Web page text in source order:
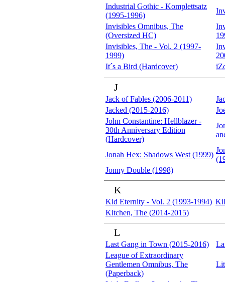
Industrial Gothic - Komplettsatz
(1995-1996)
Invisibles Omnibus, The
(Oversized HC)
Invisibles, The - Vol. 2 (1997-
1999)
It´s a Bird (Hardcover)
J
Jack of Fables (2006-2011)
Jacked (2015-2016)
John Constantine: Hellblazer -
30th Anniversary Edition
(Hardcover)
Jonah Hex: Shadows West (1999)
Jonny Double (1998)
K
Kid Eternity - Vol. 2 (1993-1994)
Kitchen, The (2014-2015)
L
Last Gang in Town (2015-2016)
League of Extraordinary
Gentlemen Omnibus, The
(Paperback)